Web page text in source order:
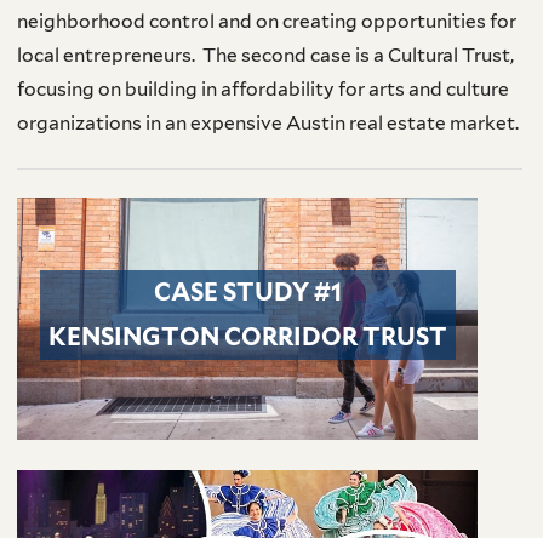
neighborhood control and on creating opportunities for
local entrepreneurs. The second case is a Cultural Trust,
focusing on building in affordability for arts and culture
organizations in an expensive Austin real estate market.
CASE STUDY #1
KENSINGTON CORRIDOR TRUST